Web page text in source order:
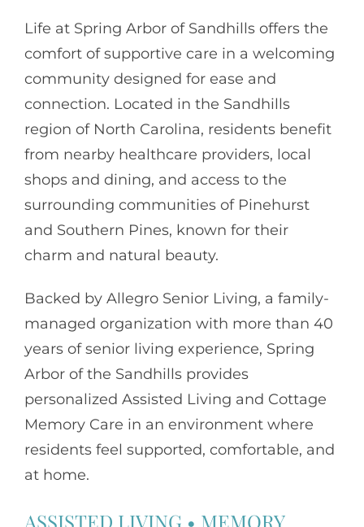
Life at Spring Arbor of Sandhills offers the
comfort of supportive care in a welcoming
community designed for ease and
connection. Located in the Sandhills
region of North Carolina, residents benefit
from nearby healthcare providers, local
shops and dining, and access to the
surrounding communities of Pinehurst
and Southern Pines, known for their
charm and natural beauty.
Backed by Allegro Senior Living, a family-
managed organization with more than 40
years of senior living experience, Spring
Arbor of the Sandhills provides
personalized Assisted Living and Cottage
Memory Care in an environment where
residents feel supported, comfortable, and
at home.
ASSISTED LIVING • MEMORY